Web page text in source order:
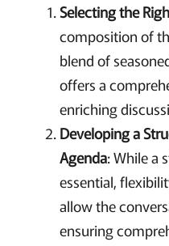
Selecting the
composition of
blend of
offers a
enriching
Developing a
Agenda: While a
essential,
allow the
ensuring